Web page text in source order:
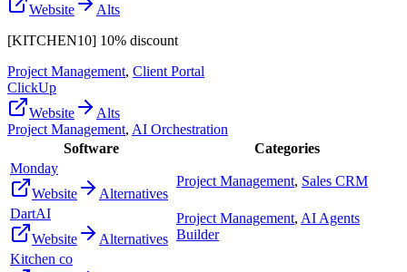
Website
Alts
[KITCHEN10] 10% discount
Project Management, Client Portal
ClickUp
Website
Alts
Project Management, AI Orchestration
Software
Categories
Monday
Website
Alternatives
Project Management, Sales CRM
DartAI
Website
Alternatives
Project Management, AI Agents
Builder
Kitchen co